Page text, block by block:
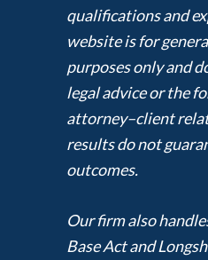
qualifications and
website is for
purposes only and
legal advice or the
attorney–client
results do not
outcomes.
Our firm also
Base Act and